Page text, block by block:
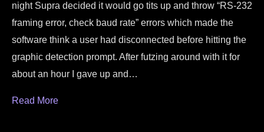
night Supra decided it would go tits up and throw “RS-232
framing error, check baud rate” errors which made the
software think a user had disconnected before hitting the
graphic detection prompt. After futzing around with it for
about an hour I gave up and…
Read More